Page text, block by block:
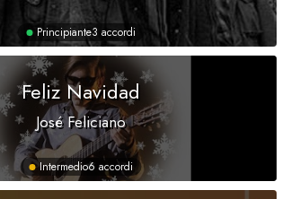
Principiante3 accordi
Feliz Navidad
José Feliciano
Intermedio6 accordi